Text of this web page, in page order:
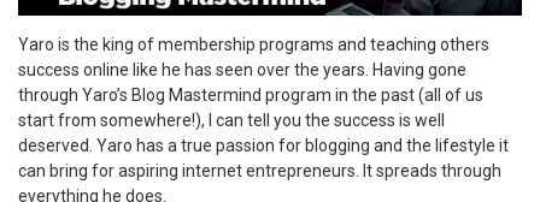
Yaro is the king of membership programs and teaching others
success online like he has seen over the years. Having gone
through Yaro’s Blog Mastermind program in the past (all of us
start from somewhere!), I can tell you the success is well
deserved. Yaro has a true passion for blogging and the lifestyle it
can bring for aspiring internet entrepreneurs. It spreads through
everything he does.